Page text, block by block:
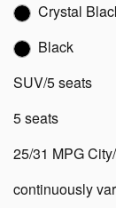
Crystal
Black
SUV/5 seats
5 seats
25/31 MPG
continuously